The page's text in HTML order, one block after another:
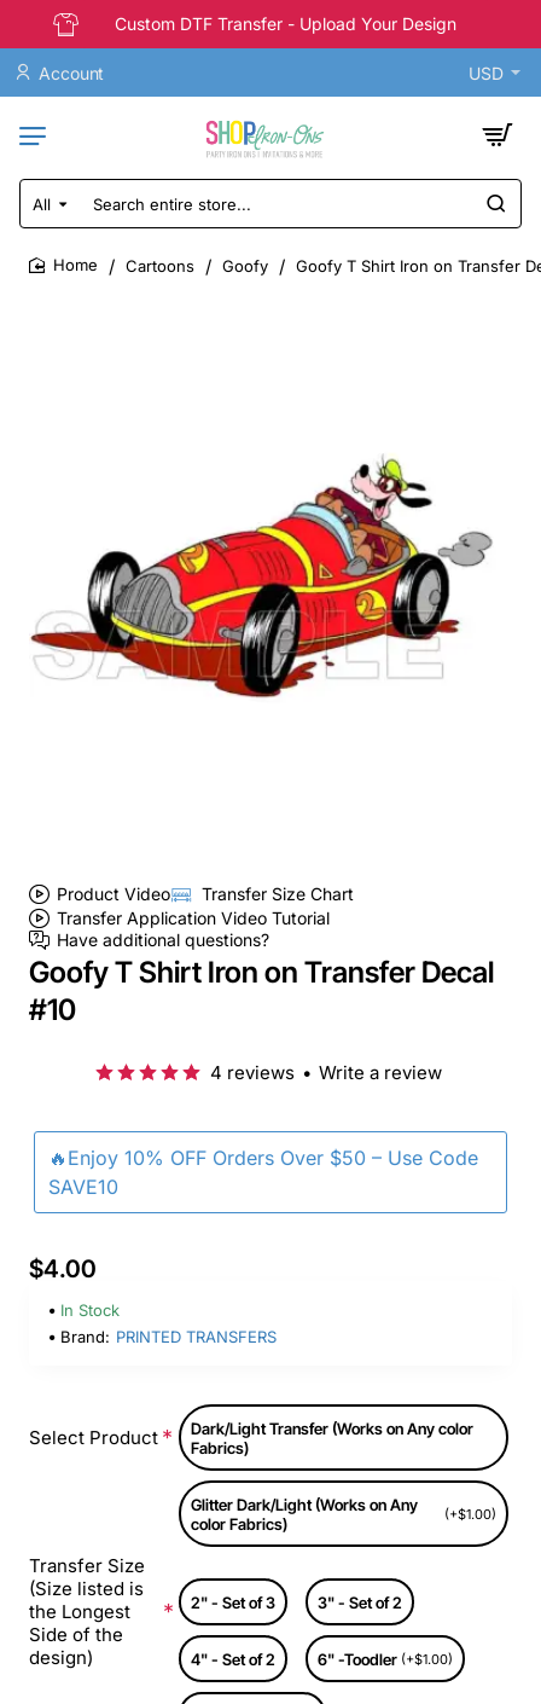
Custom DTF Transfer - Upload Your Design
Account USD
All
Search
entire
store...
Cartoons Goofy Goofy T Shirt Iron on Transfer
Product Video
Transfer Size Chart
Transfer Application Video Tutorial
Have additional questions?
Goofy T Shirt Iron on Transfer Decal
#10
🔥Enjoy 10% OFF Orders Over $50 – Use Code
SAVE10
4 reviews • Write a review
$4.00
In Stock
Brand: PRINTED TRANSFERS
Select Product
Dark/Light Transfer (Works on Any color
Fabrics)
Glitter Dark/Light (Works on Any
color Fabrics)
(+$1.00)
Transfer Size
(Size listed is
the Longest
Side of the
design)
2" - Set of 3 3" - Set of 2
4" - Set of 2 6" -Toodler (+$1.00)